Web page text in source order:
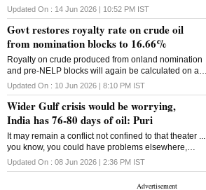
exploration along the Assam-Nagaland border after
decades of dormancy
Updated On : 14 Jun 2026 | 10:52 PM IST
Govt restores royalty rate on crude oil
from nomination blocks to 16.66%
Royalty on crude produced from onland nomination
and pre-NELP blocks will again be calculated on a
cum-royalty basis, reversing a key May 8 reform
Updated On : 10 Jun 2026 | 8:10 PM IST
Wider Gulf crisis would be worrying,
India has 76-80 days of oil: Puri
It may remain a conflict not confined to that theater ...
you know, you could have problems elsewhere,
Hardeep Singh Puri said
Updated On : 08 Jun 2026 | 2:36 PM IST